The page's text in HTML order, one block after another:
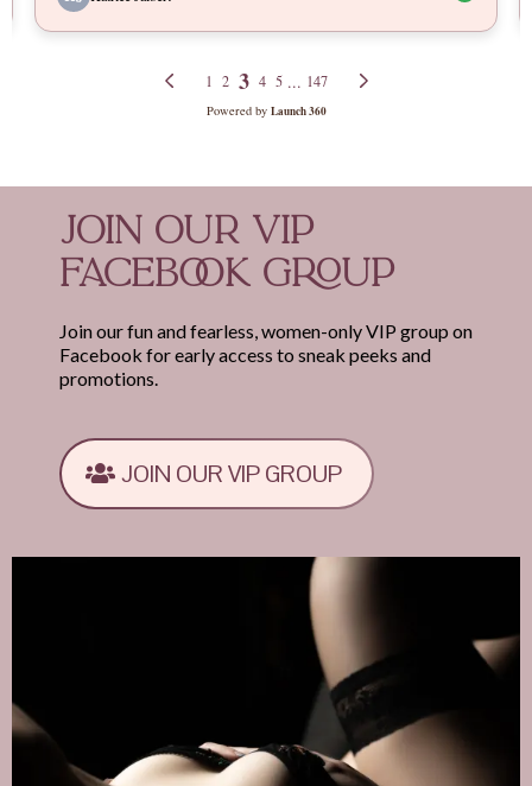
JOIN OUR VIP
FACEBOOK GROUP
Join our fun and fearless, women-only VIP group on
Facebook for early access to sneak peeks and
promotions.
JOIN OUR VIP GROUP